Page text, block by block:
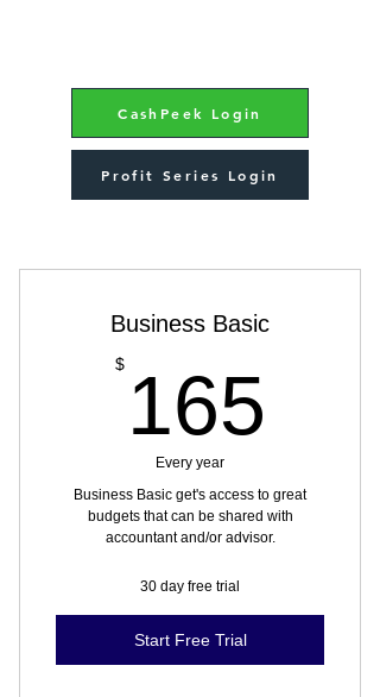
CashPeek Login
Profit Series Login
Choose your pricing plan
Business Basic
$ 165
Every year
Business Basic get's access to great
budgets that can be shared with
accountant and/or advisor.
30 day free trial
Start Free Trial